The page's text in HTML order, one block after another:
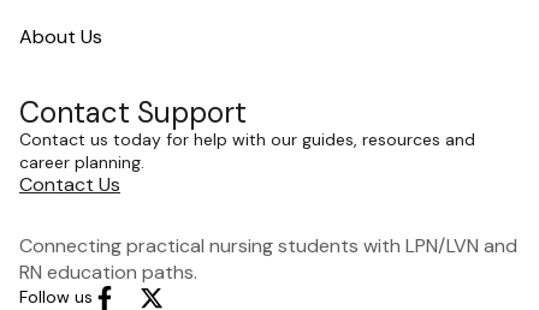
About Us
Contact Support
Contact us today for help with our guides, resources and
career planning.
Contact Us
Connecting practical nursing students with LPN/LVN and
RN education paths.
Follow us